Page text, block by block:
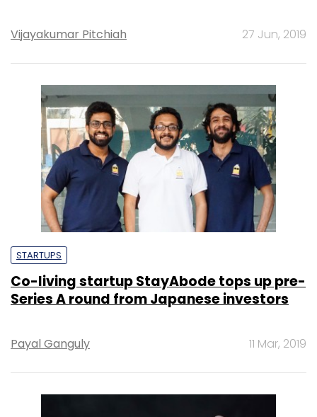
Vijayakumar Pitchiah 27 Jun, 2019
STARTUPS
Co-living startup StayAbode tops up pre-
Series A round from Japanese investors
Payal Ganguly 11 Mar, 2019